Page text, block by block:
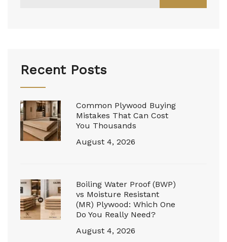
Recent Posts
Common Plywood Buying
Mistakes That Can Cost
You Thousands
August 4, 2026
Boiling Water Proof (BWP)
vs Moisture Resistant
(MR) Plywood: Which One
Do You Really Need?
August 4, 2026